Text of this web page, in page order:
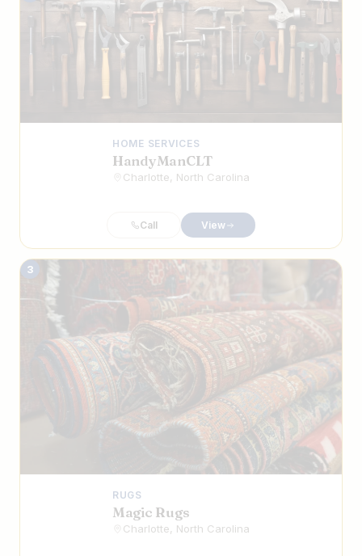
HOME SERVICES
HandyManCLT
Charlotte, North Carolina
Call View
3
RUGS
Magic Rugs
Charlotte, North Carolina